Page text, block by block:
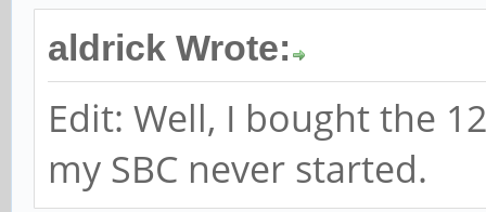
aldrick Wrote:
Edit: Well, I bought the
my SBC never started.